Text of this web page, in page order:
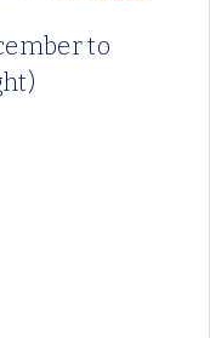
to